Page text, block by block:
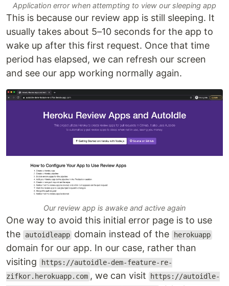
Application error when attempting to view our sleeping app
This is because our review app is still sleeping. It
usually takes about 5–10 seconds for the app to
wake up after this first request. Once that time
period has elapsed, we can refresh our screen
and see our app working normally again.
Our review app is awake and active again
One way to avoid this initial error page is to use
the
autoidleapp domain instead of the herokuapp
domain for our app. In our case, rather than
visiting
https://autoidle-dem-feature-re-
zifkor.herokuapp.com , we can visit
https://autoidle-